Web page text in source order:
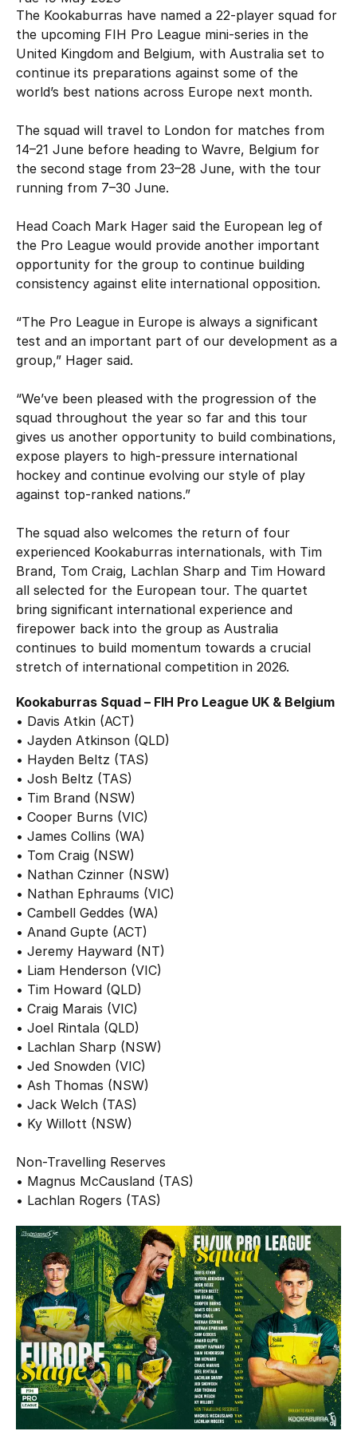
Strategy
Hockey Australia Foundation
Careers
Governance
Centre of Excellence
Contact us
Integrity Education
National Redress Scheme
The Kookaburras have named a 22-player squad for
the upcoming FIH Pro League mini-series in the
United Kingdom and Belgium, with Australia set to
continue its preparations against some of the
world’s best nations across Europe next month.
The squad will travel to London for matches from
14–21 June before heading to Wavre, Belgium for
the second stage from 23–28 June, with the tour
running from 7–30 June.
Head Coach Mark Hager said the European leg of
the Pro League would provide another important
opportunity for the group to continue building
consistency against elite international opposition.
“The Pro League in Europe is always a significant
test and an important part of our development as a
group,” Hager said.
“We’ve been pleased with the progression of the
squad throughout the year so far and this tour
gives us another opportunity to build combinations,
expose players to high-pressure international
hockey and continue evolving our style of play
against top-ranked nations.”
The squad also welcomes the return of four
experienced Kookaburras internationals, with Tim
Brand, Tom Craig, Lachlan Sharp and Tim Howard
all selected for the European tour. The quartet
bring significant international experience and
firepower back into the group as Australia
continues to build momentum towards a crucial
stretch of international competition in 2026.
Kookaburras Squad – FIH Pro League UK & Belgium
• Davis Atkin (ACT)
• Jayden Atkinson (QLD)
• Hayden Beltz (TAS)
• Josh Beltz (TAS)
• Tim Brand (NSW)
• Cooper Burns (VIC)
• James Collins (WA)
• Tom Craig (NSW)
• Nathan Czinner (NSW)
• Nathan Ephraums (VIC)
• Cambell Geddes (WA)
• Anand Gupte (ACT)
• Jeremy Hayward (NT)
• Liam Henderson (VIC)
• Tim Howard (QLD)
• Craig Marais (VIC)
• Joel Rintala (QLD)
• Lachlan Sharp (NSW)
• Jed Snowden (VIC)
• Ash Thomas (NSW)
• Jack Welch (TAS)
• Ky Willott (NSW)
Non-Travelling Reserves
• Magnus McCausland (TAS)
• Lachlan Rogers (TAS)